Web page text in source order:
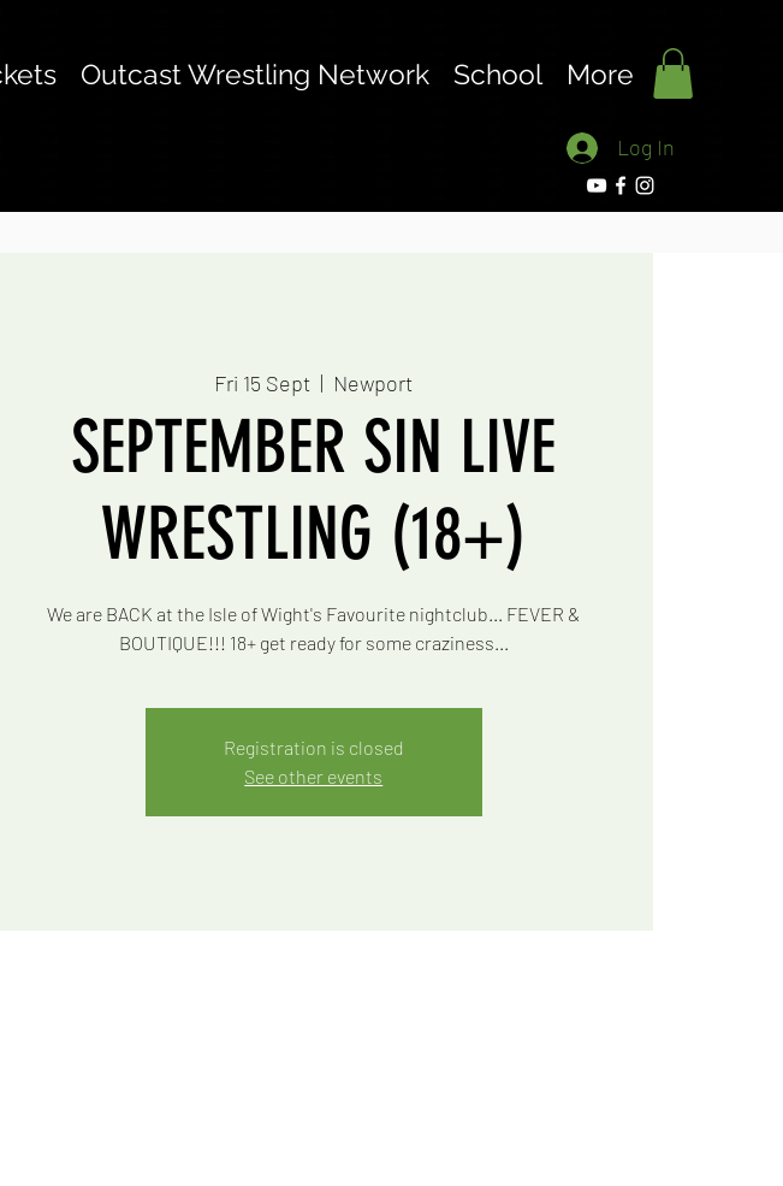
Outcast Wrestling Network School More
Log In
Fri 15 Sept
  |
Newport
SEPTEMBER SIN LIVE
WRESTLING (18+)
We are BACK at the Isle of Wight's Favourite nightclub... FEVER &
BOUTIQUE!!! 18+ get ready for some craziness...
Registration is closed
See other events